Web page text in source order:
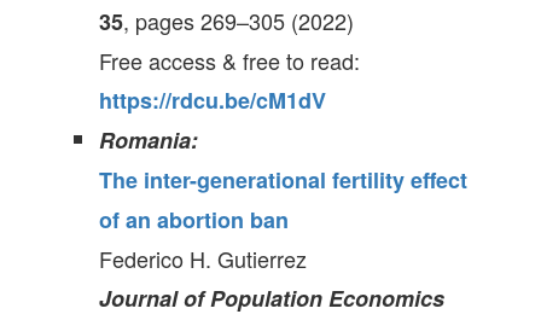
35, pages 269–305 (2022)
Free access & free to read:
https://rdcu.be/cM1dV
Romania:
The inter-generational fertility effect
of an abortion ban
Federico H. Gutierrez
Journal of Population Economics